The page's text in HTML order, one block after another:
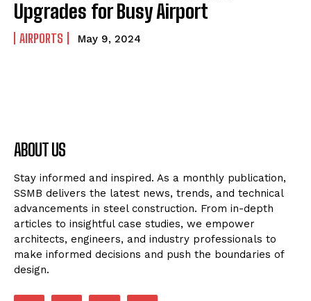
Upgrades for Busy Airport
AIRPORTS May 9, 2024
ABOUT US
Stay informed and inspired. As a monthly publication,
SSMB delivers the latest news, trends, and technical
advancements in steel construction. From in-depth
articles to insightful case studies, we empower
architects, engineers, and industry professionals to
make informed decisions and push the boundaries of
design.